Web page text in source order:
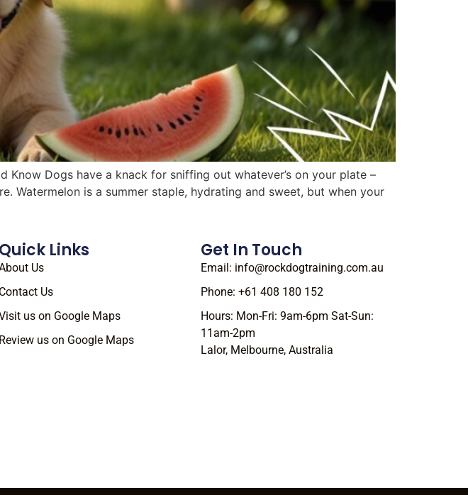
Know Dogs have a knack for sniffing out whatever’s on your plate –
Watermelon is a summer staple, hydrating and sweet, but when your
Quick Links
Us
Contact Us
us on Google Maps
Review us on Google Maps
Get In Touch
Email: info@rockdogtraining.com.au
Phone: +61 408 180 152
Hours: Mon-Fri: 9am-6pm Sat-Sun:
11am-2pm
Lalor, Melbourne, Australia